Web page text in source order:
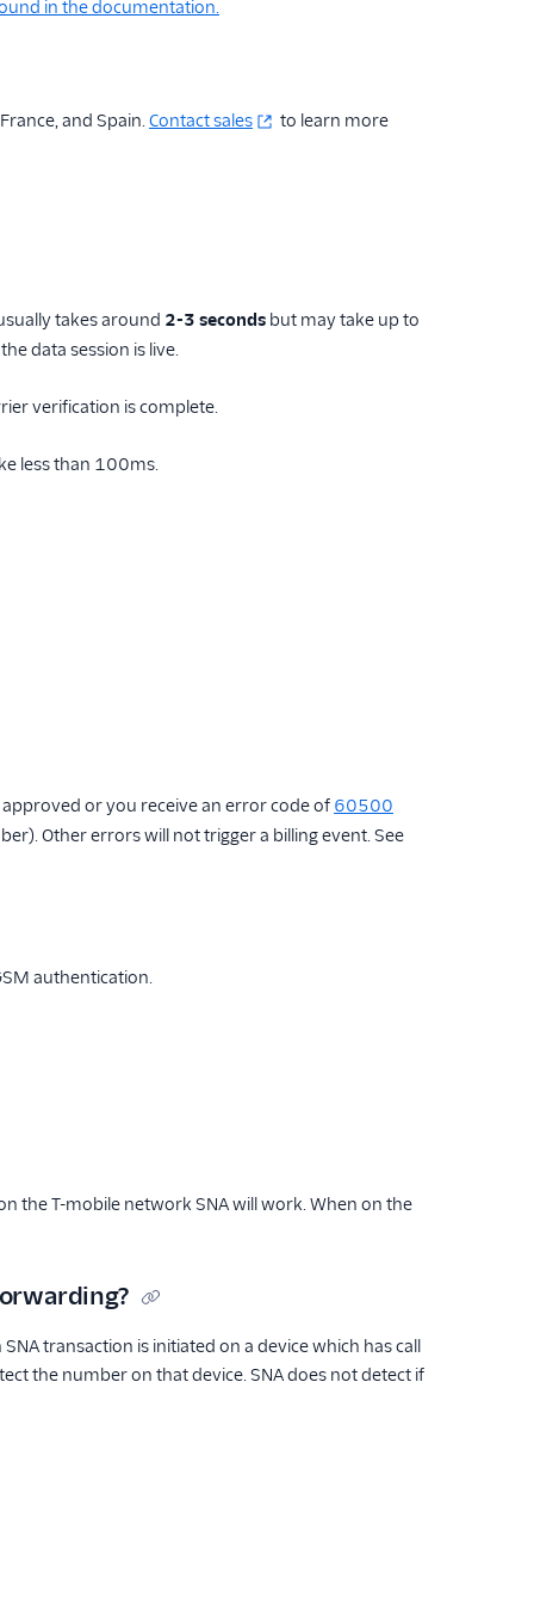
in the documentation.
and Spain.Contact sales to learn more
takes around 2-3 seconds but may take up to
data session is live.
verification is complete.
less than 100ms.
or you receive an error code of 60500
Other errors will not trigger a billing event. See
authentication.
the T-mobile network SNA will work. When on the
transaction is initiated on a device which has call
the number on that device. SNA does not detect if